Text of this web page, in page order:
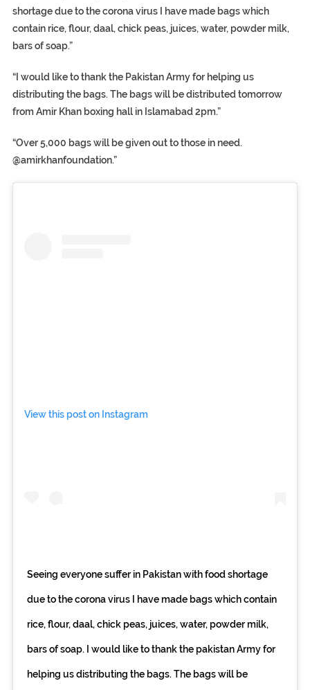
shortage due to the corona virus I have made bags which
contain rice, flour, daal, chick peas, juices, water, powder milk,
bars of soap.”
“I would like to thank the Pakistan Army for helping us
distributing the bags. The bags will be distributed tomorrow
from Amir Khan boxing hall in Islamabad 2pm.”
“Over 5,000 bags will be given out to those in need.
@amirkhanfoundation.”
View this post on Instagram
Seeing everyone suffer in Pakistan with food shortage
due to the corona virus I have made bags which contain
rice, flour, daal, chick peas, juices, water, powder milk,
bars of soap. I would like to thank the pakistan Army for
helping us distributing the bags. The bags will be